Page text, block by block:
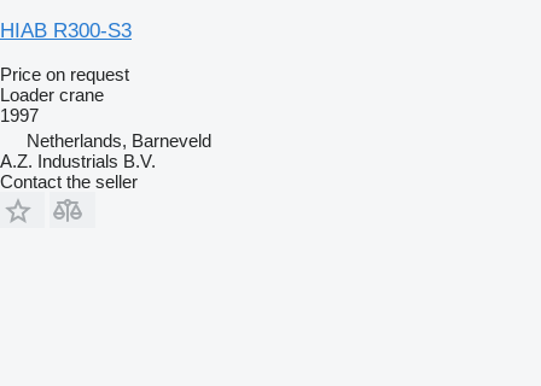
HIAB R300-S3
Price on request
Loader crane
1997
Netherlands, Barneveld
A.Z. Industrials B.V.
Contact the seller